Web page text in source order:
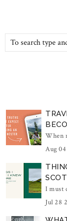
When
Aug 04
I must
Jul 28